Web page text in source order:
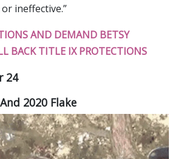
ineffective.”
AND DEMAND BETSY
BACK TITLE IX PROTECTIONS
24
2020 Flake